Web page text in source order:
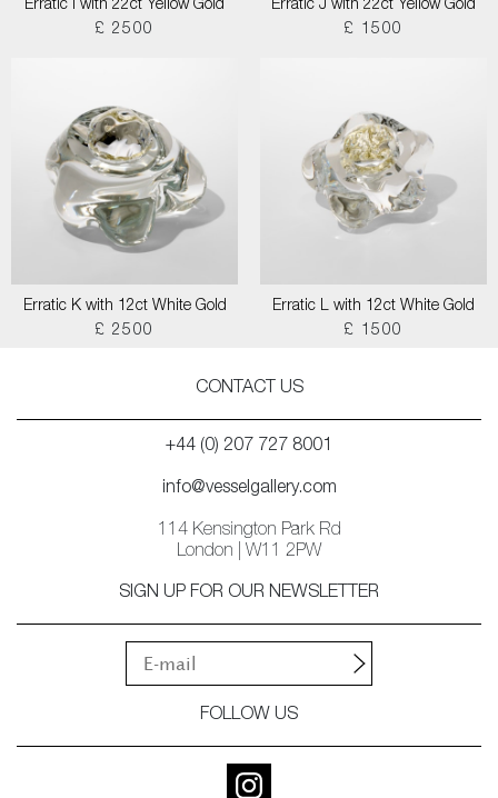
Erratic I with 22ct Yellow Gold
£ 2500
Erratic J with 22ct Yellow Gold
£ 1500
Erratic K with 12ct White Gold
£ 2500
Erratic L with 12ct White Gold
£ 1500
CONTACT US
+44 (0) 207 727 8001
info@vesselgallery.com
114 Kensington Park Rd
London | W11 2PW
SIGN UP FOR OUR NEWSLETTER
FOLLOW US